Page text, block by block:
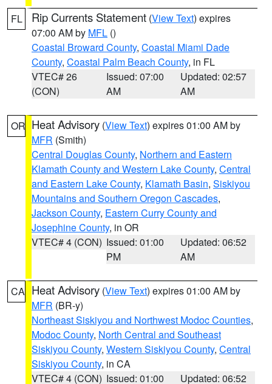
FL Rip Currents Statement (View Text) expires
07:00 AM by MFL ()
Coastal Broward County, Coastal Miami Dade
County, Coastal Palm Beach County, in FL
VTEC# 26
(CON)
Issued: 07:00
AM
Updated: 02:57
AM
OR Heat Advisory (View Text) expires 01:00 AM by
MFR (Smith)
Central Douglas County, Northern and Eastern
Klamath County and Western Lake County, Central
and Eastern Lake County, Klamath Basin, Siskiyou
Mountains and Southern Oregon Cascades,
Jackson County, Eastern Curry County and
Josephine County, in OR
VTEC# 4 (CON) Issued: 01:00
PM
Updated: 06:52
AM
CA Heat Advisory (View Text) expires 01:00 AM by
MFR (BR-y)
Northeast Siskiyou and Northwest Modoc Counties,
Modoc County, North Central and Southeast
Siskiyou County, Western Siskiyou County, Central
Siskiyou County, in CA
VTEC# 4 (CON) Issued: 01:00
Updated: 06:52